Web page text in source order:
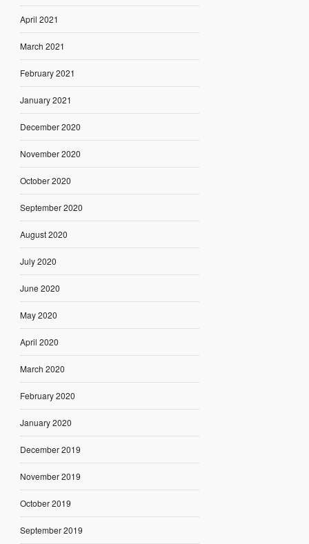
April 2021
March 2021
February 2021
January 2021
December 2020
November 2020
October 2020
September 2020
August 2020
July 2020
June 2020
May 2020
April 2020
March 2020
February 2020
January 2020
December 2019
November 2019
October 2019
September 2019